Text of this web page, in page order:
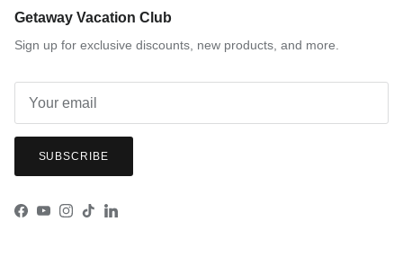
Getaway Vacation Club
Sign up for exclusive discounts, new products, and more.
SUBSCRIBE
Facebook
YouTube
Instagram
TikTokLinkedIn